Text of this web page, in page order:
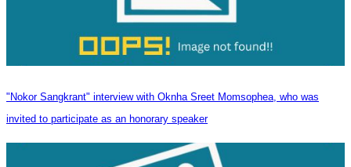
"Nokor Sangkrant" interview with Oknha Sreet Momsophea, who was
invited to participate as an honorary speaker